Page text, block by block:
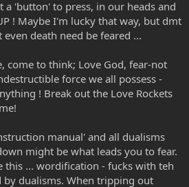
a 'button' to press, in our heads and
! Maybe I'm lucky that way, but dmt
death need be feared ...
come to think; Love God, fear-not
force we all possess -
! Break out the Love Rockets
manual' and all dualisms
might be what leads you to fear.
this ... wordification - fucks with teh
by dualisms. When tripping out